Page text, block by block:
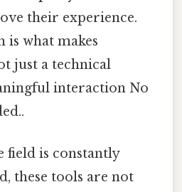
their experience.
is what makes
just a technical
interaction No
field is constantly
these tools are not